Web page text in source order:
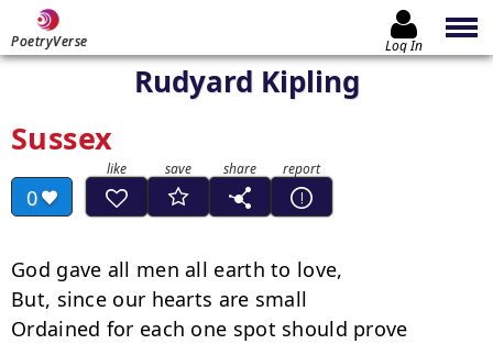
PoetryVerse Log In
Rudyard Kipling
Sussex
0
God gave all men all earth to love,
But, since our hearts are small
Ordained for each one spot should prove